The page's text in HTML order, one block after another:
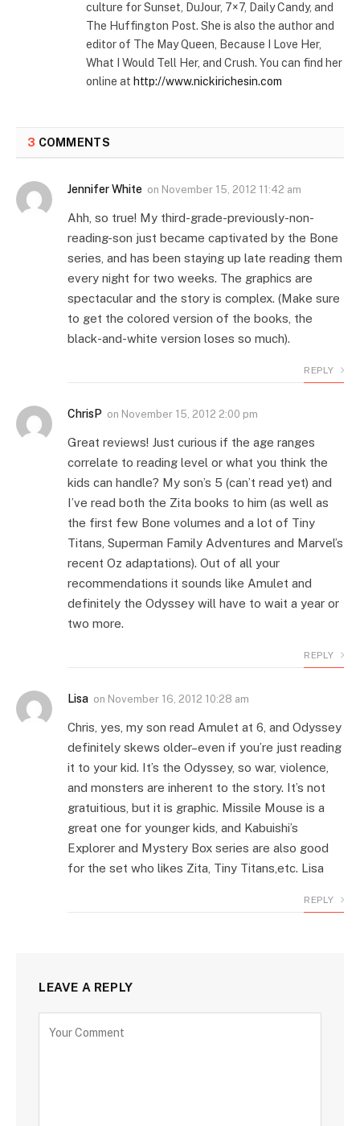
culture for Sunset, DuJour, 7×7, Daily Candy, and
The Huffington Post. She is also the author and
editor of The May Queen, Because I Love Her,
What I Would Tell Her, and Crush. You can find her
online at http://www.nickirichesin.com
3 COMMENTS
Jennifer White on November 15, 2012 11:42 am
Ahh, so true! My third-grade-previously-non-
reading-son just became captivated by the Bone
series, and has been staying up late reading them
every night for two weeks. The graphics are
spectacular and the story is complex. (Make sure
to get the colored version of the books, the
black-and-white version loses so much).
REPLY
ChrisP on November 15, 2012 2:00 pm
Great reviews! Just curious if the age ranges
correlate to reading level or what you think the
kids can handle? My son’s 5 (can’t read yet) and
I’ve read both the Zita books to him (as well as
the first few Bone volumes and a lot of Tiny
Titans, Superman Family Adventures and Marvel’s
recent Oz adaptations). Out of all your
recommendations it sounds like Amulet and
definitely the Odyssey will have to wait a year or
two more.
REPLY
Lisa on November 16, 2012 10:28 am
Chris, yes, my son read Amulet at 6, and Odyssey
definitely skews older–even if you’re just reading
it to your kid. It’s the Odyssey, so war, violence,
and monsters are inherent to the story. It’s not
gratuitious, but it is graphic. Missile Mouse is a
great one for younger kids, and Kabuishi’s
Explorer and Mystery Box series are also good
for the set who likes Zita, Tiny Titans,etc. Lisa
REPLY
LEAVE A REPLY